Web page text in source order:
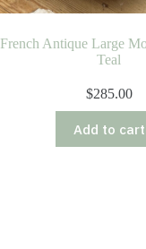
French Antique Large
Teal
$285.00
Add to cart